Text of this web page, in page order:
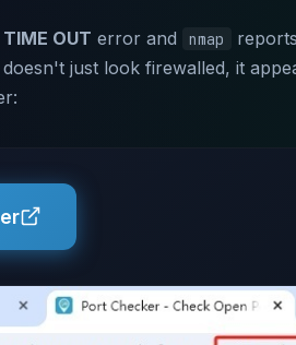
TIME OUT error and nmap reports
just look firewalled, it